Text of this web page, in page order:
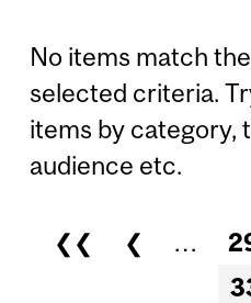
No items match
selected criteria.
items by category,
audience etc.
Pages
❮❮ ❮ …